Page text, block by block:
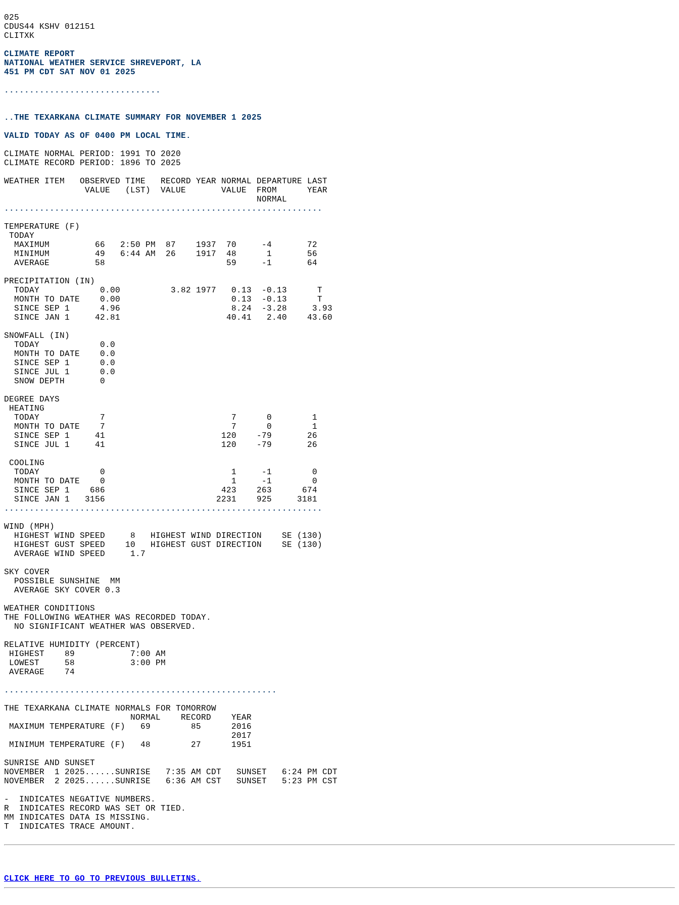
025
CDUS44 KSHV 012151
CLITXK
CLIMATE REPORT
NATIONAL WEATHER SERVICE SHREVEPORT, LA
451 PM CDT SAT NOV 01 2025
...............................
..THE TEXARKANA CLIMATE SUMMARY FOR NOVEMBER 1 2025
VALID TODAY AS OF 0400 PM LOCAL TIME.
CLIMATE NORMAL PERIOD: 1991 TO 2020
CLIMATE RECORD PERIOD: 1896 TO 2025
WEATHER ITEM   OBSERVED TIME   RECORD YEAR NORMAL DEPARTURE LAST
                VALUE   (LST)  VALUE       VALUE  FROM      YEAR
                                                  NORMAL
...............................................................
TEMPERATURE (F)
TODAY
  MAXIMUM         66   2:50 PM  87    1937  70     -4       72
  MINIMUM         49   6:44 AM  26    1917  48      1       56
  AVERAGE         58                        59     -1       64
PRECIPITATION (IN)
  TODAY            0.00          3.82 1977   0.13  -0.13      T
  MONTH TO DATE    0.00                      0.13  -0.13      T
  SINCE SEP 1      4.96                      8.24  -3.28     3.93
  SINCE JAN 1     42.81                     40.41   2.40    43.60
SNOWFALL (IN)
  TODAY            0.0
  MONTH TO DATE    0.0
  SINCE SEP 1      0.0
  SINCE JUL 1      0.0
  SNOW DEPTH       0
DEGREE DAYS
HEATING
  TODAY            7                         7      0        1
  MONTH TO DATE    7                         7      0        1
  SINCE SEP 1     41                       120    -79       26
  SINCE JUL 1     41                       120    -79       26
COOLING
  TODAY            0                         1     -1        0
  MONTH TO DATE    0                         1     -1        0
  SINCE SEP 1    686                       423    263      674
  SINCE JAN 1   3156                      2231    925     3181
...............................................................
WIND (MPH)
  HIGHEST WIND SPEED     8   HIGHEST WIND DIRECTION    SE (130)
  HIGHEST GUST SPEED    10   HIGHEST GUST DIRECTION    SE (130)
  AVERAGE WIND SPEED     1.7
SKY COVER
  POSSIBLE SUNSHINE  MM
  AVERAGE SKY COVER 0.3
WEATHER CONDITIONS
THE FOLLOWING WEATHER WAS RECORDED TODAY.
  NO SIGNIFICANT WEATHER WAS OBSERVED.
RELATIVE HUMIDITY (PERCENT)
HIGHEST    89           7:00 AM
LOWEST     58           3:00 PM
AVERAGE    74
......................................................
THE TEXARKANA CLIMATE NORMALS FOR TOMORROW
                         NORMAL    RECORD    YEAR
MAXIMUM TEMPERATURE (F)   69        85      2016
                                             2017
MINIMUM TEMPERATURE (F)   48        27      1951
SUNRISE AND SUNSET
NOVEMBER  1 2025......SUNRISE   7:35 AM CDT   SUNSET   6:24 PM CDT
NOVEMBER  2 2025......SUNRISE   6:36 AM CST   SUNSET   5:23 PM CST
-  INDICATES NEGATIVE NUMBERS.
R  INDICATES RECORD WAS SET OR TIED.
MM INDICATES DATA IS MISSING.
T  INDICATES TRACE AMOUNT.
CLICK HERE TO GO TO PREVIOUS BULLETINS.